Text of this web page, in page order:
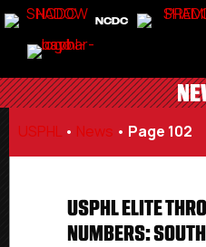
NCDC
USPHL • News • Page 102
USPHL ELITE
NUMBERS: